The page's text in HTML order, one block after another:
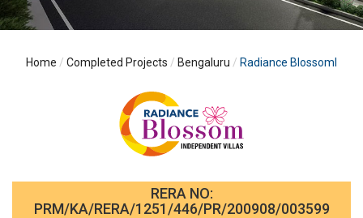
Home Completed Projects Bengaluru Radiance BlossomI
RERA NO:
PRM/KA/RERA/1251/446/PR/200908/003599